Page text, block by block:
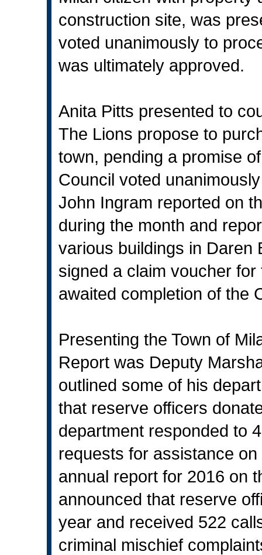
construction site, was
voted unanimously to
was ultimately approved.
Anita Pitts presented to
The Lions propose to
town, pending a promise
Council voted
John Ingram reported on
during the month and
various buildings in Daren
signed a claim voucher
awaited completion of the
Presenting the Town of
Report was Deputy
outlined some of his
that reserve officers
department responded to
requests for assistance
annual report for 2016 on
announced that reserve
year and received 522
criminal mischief